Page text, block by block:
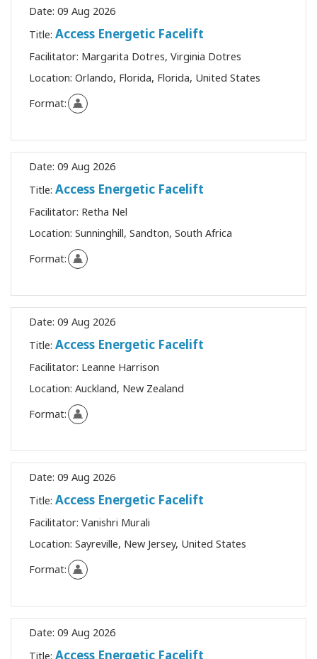
Date: 09 Aug 2026
Title: Access Energetic Facelift
Facilitator: Margarita Dotres, Virginia Dotres
Location: Orlando, Florida, Florida, United States
Format:
Date: 09 Aug 2026
Title: Access Energetic Facelift
Facilitator: Retha Nel
Location: Sunninghill, Sandton, South Africa
Format:
Date: 09 Aug 2026
Title: Access Energetic Facelift
Facilitator: Leanne Harrison
Location: Auckland, New Zealand
Format:
Date: 09 Aug 2026
Title: Access Energetic Facelift
Facilitator: Vanishri Murali
Location: Sayreville, New Jersey, United States
Format:
Date: 09 Aug 2026
Title: Access Energetic Facelift